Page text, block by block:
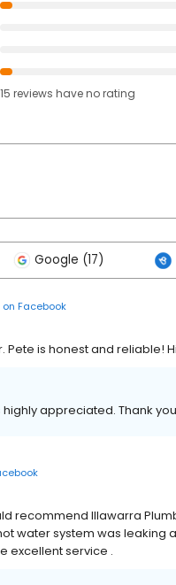
15 reviews haveno rating
Google (17)
on Facebook
Pete is honest and reliable!
highly appreciated. Thank
recommend Illawarra
water system was
excellent service .